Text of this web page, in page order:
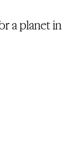
a planet in